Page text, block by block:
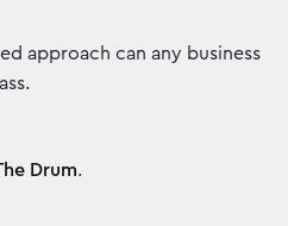
approach can any business
Drum.